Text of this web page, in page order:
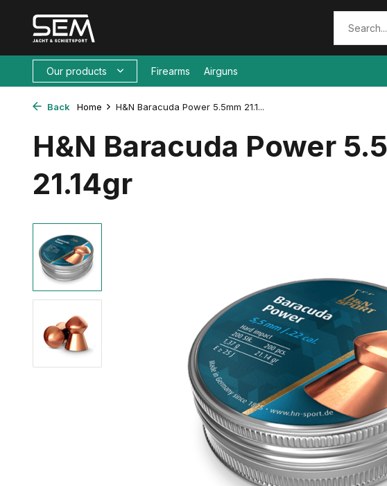
Our products Firearms Airguns
Back Home H&N Baracuda Power 5.5mm 21.1...
H&N Baracuda Power
21.14gr